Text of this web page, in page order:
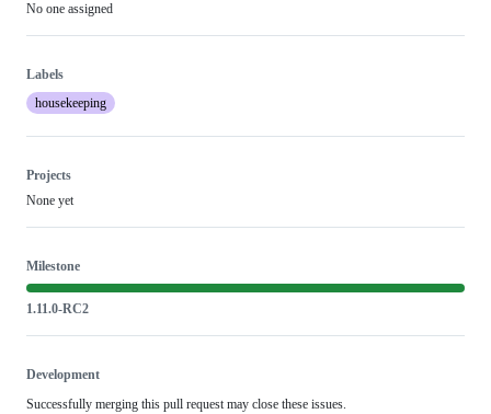
No one assigned
Labels
housekeeping
Projects
None yet
Milestone
1.11.0-RC2
Development
Successfully merging this pull request may close these issues.